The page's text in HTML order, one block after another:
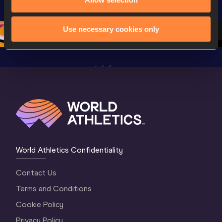
Use necessary cookies only
Oregon 26 - Day
Championships
Oregon 26 - Day
1 Evening…
Oregon
1
World Athletics Confidentiality
Contact Us
Terms and Conditions
Cookie Policy